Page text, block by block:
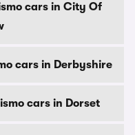
cars in City Of
cars in Derbyshire
cars in Dorset